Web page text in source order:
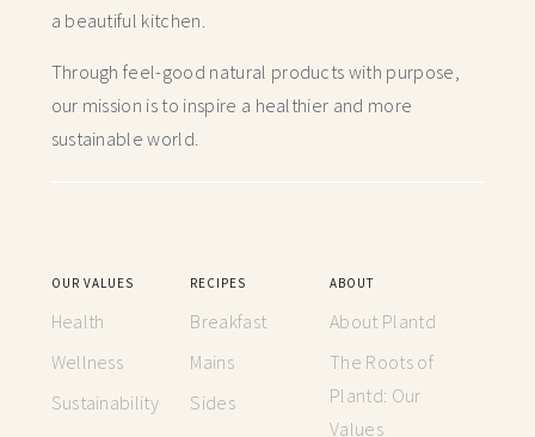
a beautiful kitchen.
Through feel-good natural products with purpose,
our mission is to inspire a healthier and more
sustainable world.
OUR VALUES
Health
Wellness
Sustainability
RECIPES
Breakfast
Mains
Sides
ABOUT
About Plantd
The Roots of
Plantd: Our
Values